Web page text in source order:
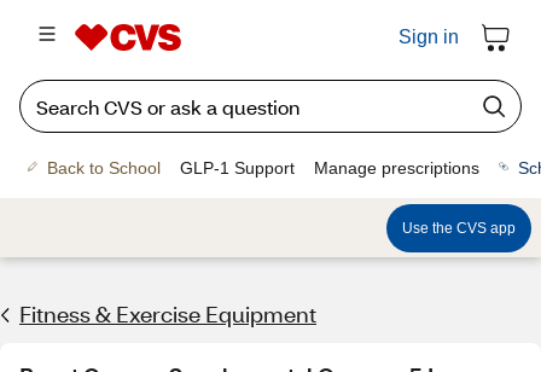
Sign in
Back to School GLP-1 Support Manage prescriptions
Use the CVS app
Fitness & Exercise Equipment